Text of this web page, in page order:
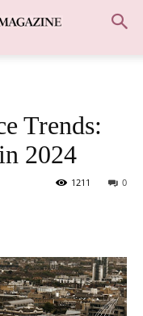
Trends:
2024
0
1211